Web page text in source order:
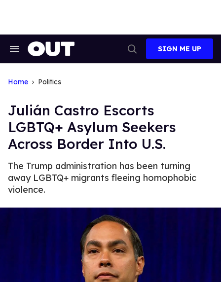
Search
Search
SIGN ME UP
Home Politics
Julián Castro Escorts
LGBTQ+ Asylum Seekers
Across Border Into U.S.
The Trump administration has been turning
away LGBTQ+ migrants fleeing homophobic
violence.